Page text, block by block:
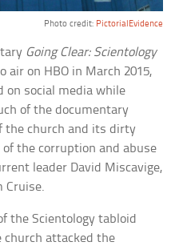
Photo credit: PictorialEvidence
Going Clear: Scientology
air on HBO in March 2015,
on social media while
of the documentary
the church and its dirty
the corruption and abuse
leader David Miscavige,
Cruise.
the Scientology tabloid
church attacked the